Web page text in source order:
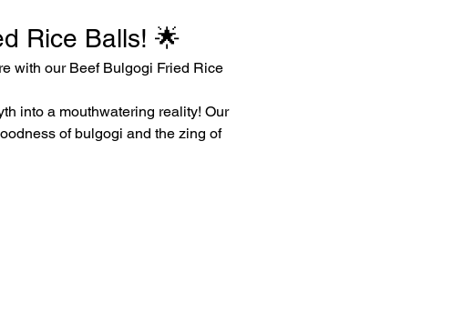
Rice Balls! 🌟
with our Beef Bulgogi Fried Rice
into a mouthwatering reality! Our
of bulgogi and the zing of